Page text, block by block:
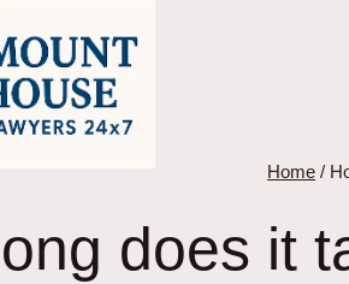
Home /
does it